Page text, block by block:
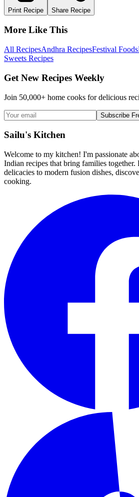
Print Recipe Share Recipe
More Like This
All RecipesAndhra RecipesFestival Foods
Sweets Recipes
Get New Recipes Weekly
Join 50,000+ home cooks for delicious
Subscribe
Sailu's Kitchen
Welcome to my kitchen! I'm passionate
Indian recipes that bring families
delicacies to modern fusion dishes,
cooking.